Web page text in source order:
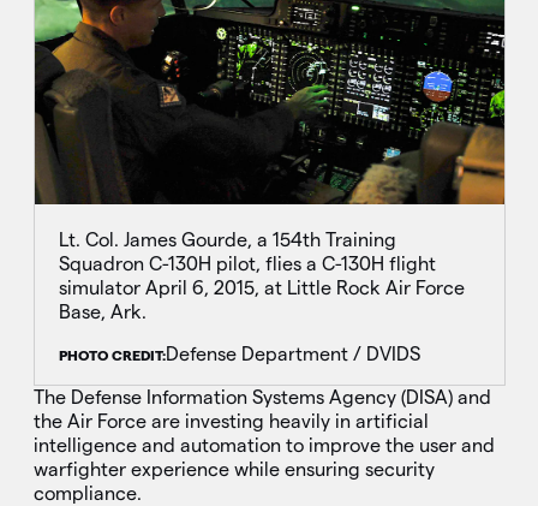
Lt. Col. James Gourde, a 154th Training
Squadron C-130H pilot, flies a C-130H flight
simulator April 6, 2015, at Little Rock Air Force
Base, Ark.
PHOTO CREDIT:Defense Department / DVIDS
The Defense Information Systems Agency (DISA) and
the Air Force are investing heavily in artificial
intelligence and automation to improve the user and
warfighter experience while ensuring security
compliance.